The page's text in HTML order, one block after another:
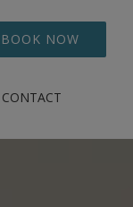
BOOK NOW
CONTACT